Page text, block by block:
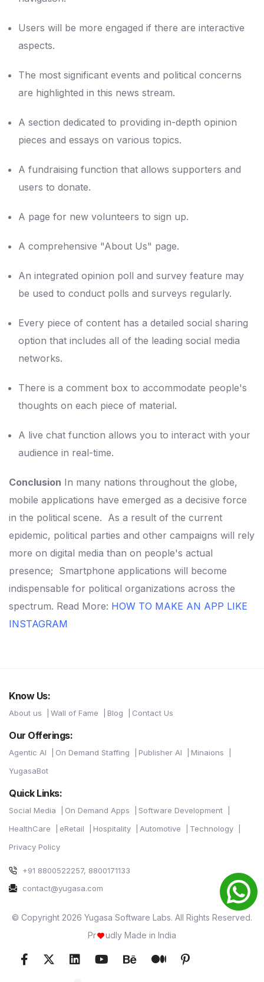
Users will be more engaged if there are interactive
aspects.
The most significant events and political concerns
are highlighted in this news stream.
A section dedicated to providing in-depth opinion
pieces and essays on various topics.
A fundraising function that allows supporters and
users to donate.
A page for new volunteers to sign up.
A comprehensive "About Us" page.
An integrated opinion poll and survey feature may
be used to conduct polls and surveys regularly.
Every piece of content has a detailed social sharing
option that includes all of the leading social media
networks.
There is a comment box to accommodate people's
thoughts on each piece of material.
A live chat function allows you to interact with your
audience in real-time.
Conclusion In many nations throughout the globe,
mobile applications have emerged as a decisive force
in the political scene. As a result of the current
epidemic, political parties and other campaigns will rely
more on digital media than on people's actual
presence; Smartphone applications will become
indispensable for political organizations across the
spectrum. Read More: HOW TO MAKE AN APP LIKE
INSTAGRAM
Know Us:
About us Wall of Fame Blog Contact Us
Our Offerings:
Agentic AI On Demand Staffing Publisher AI
Minaions
YugasaBot
Quick Links:
Social Media On Demand Apps
Software Development
HealthCare
eRetail Hospitality Automotive
Technology
Privacy Policy
+91 8800522257, 8800171133
contact@yugasa.com
© Copyright 2026 Yugasa Software Labs. All Rights Reserved.
Pr
udly Made in India